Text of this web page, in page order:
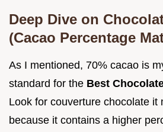
Deep Dive on
(Cacao Percentage
As I mentioned, 70% cacao is
standard for the Best
Look for couverture chocolate it
because it contains a higher